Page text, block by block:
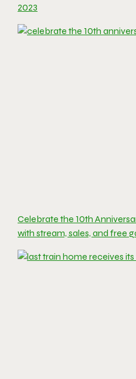
2023
Celebrate the 10th
with stream, sales, and free